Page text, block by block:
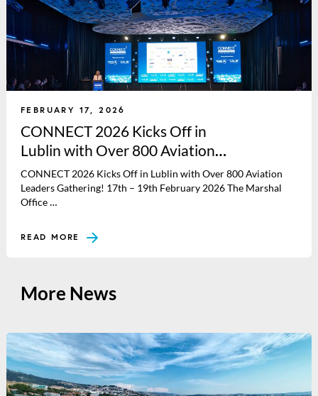
FEBRUARY 17, 2026
CONNECT 2026 Kicks Off in
Lublin with Over 800 Aviation
Leaders Gathering!
CONNECT 2026 Kicks Off in Lublin with Over 800 Aviation
Leaders Gathering! 17th – 19th February 2026 The Marshal
Office …
READ MORE
More News